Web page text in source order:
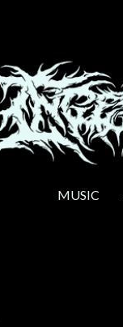
MUSIC